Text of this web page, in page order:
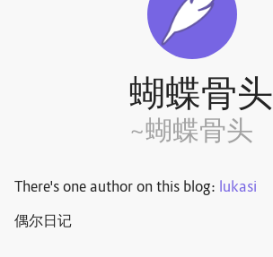
蝴蝶骨头
~蝴蝶骨头
There's one author on this blog: lukasi
偶尔日记